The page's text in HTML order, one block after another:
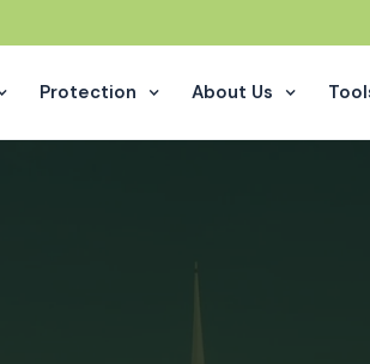
Protection About Us